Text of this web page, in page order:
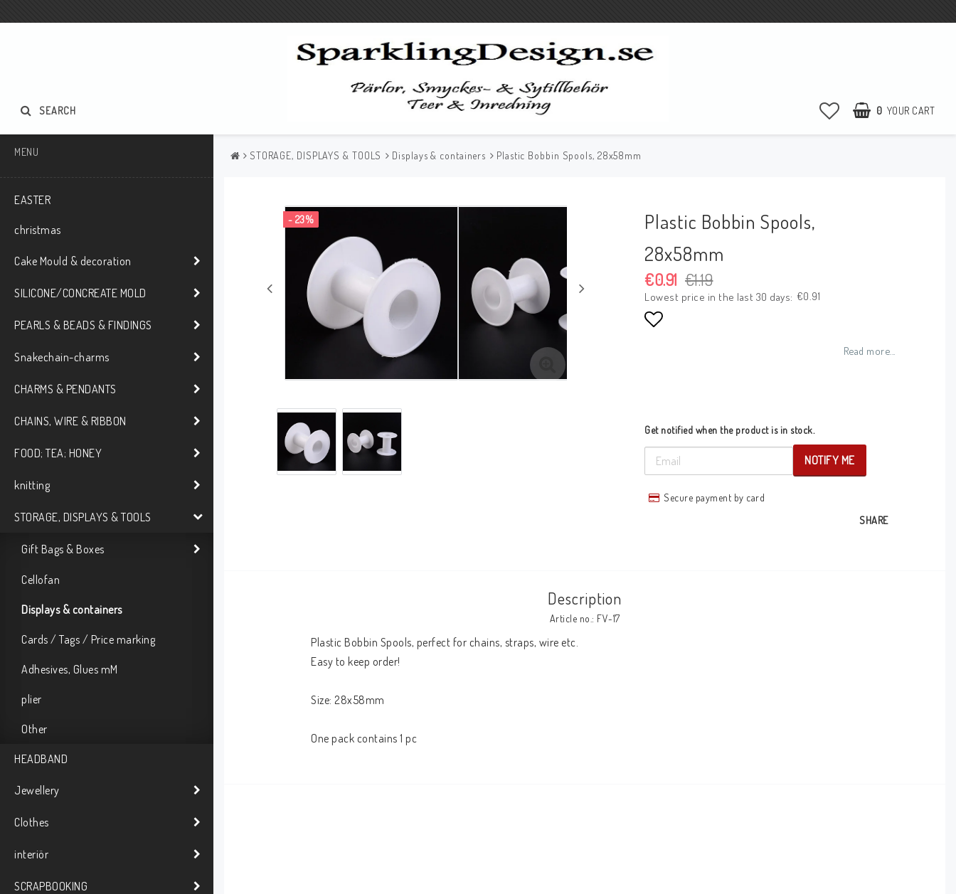
0 YOUR CART
SEARCH
MENU
EASTER
christmas
Cake Mould & decoration
SILICONE/CONCREATE MOLD
PEARLS & BEADS & FINDINGS
Snakechain-charms
CHARMS & PENDANTS
CHAINS, WIRE & RIBBON
FOOD; TEA; HONEY
knitting
STORAGE, DISPLAYS & TOOLS
Gift Bags & Boxes
Cellofan
Displays & containers
Cards / Tags / Price marking
Adhesives, Glues mM
plier
Other
HEADBAND
Jewellery
Clothes
interiör
SCRAPBOOKING
STORAGE, DISPLAYS & TOOLS Displays & containers Plastic Bobbin Spools, 28x58mm
- 23%
Plastic Bobbin Spools,
28x58mm
€1.19
€0.91
Lowest price in the last 30 days €0.91
Read more...
Get notified when the product is in stock.
NOTIFY ME
Secure payment by card
SHARE
Description
Article no.: FV-17
Plastic Bobbin Spools, perfect for chains, straps, wire etc.
Easy to keep order!
Size: 28x58mm
One pack contains 1 pc